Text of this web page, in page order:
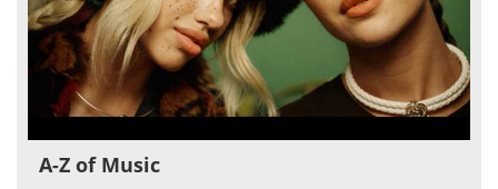
A-Z of Music